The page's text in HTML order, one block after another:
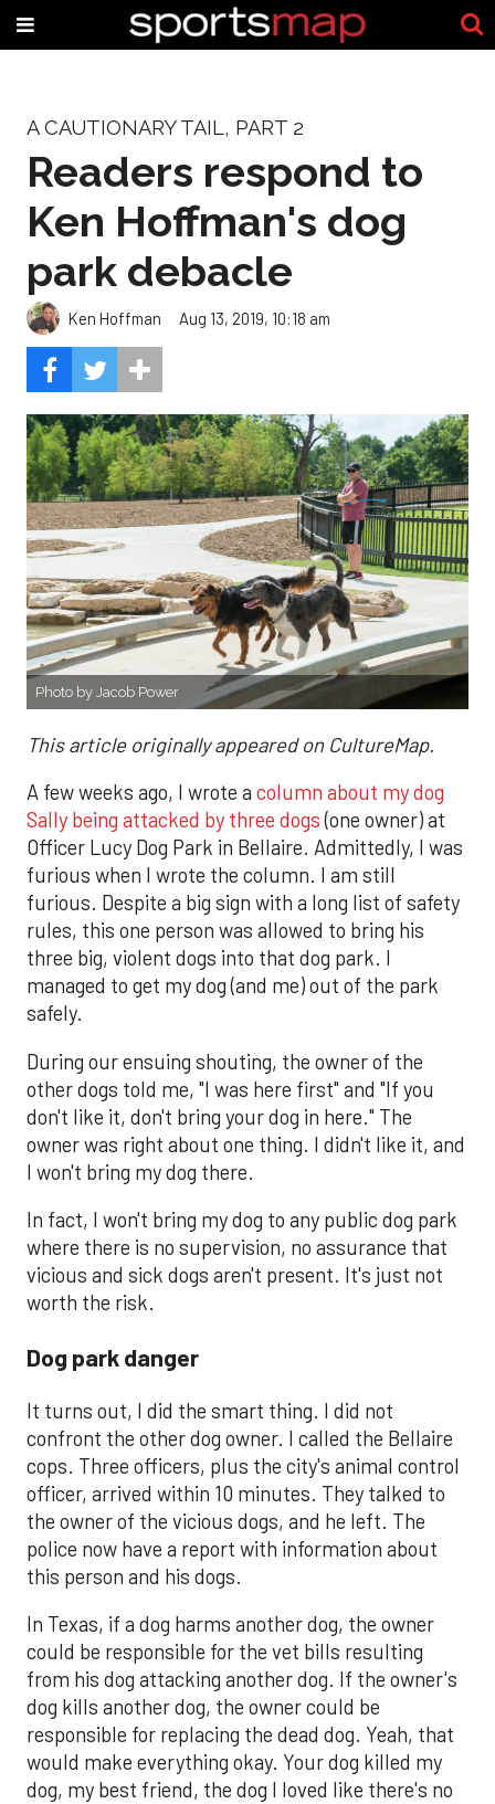
A CAUTIONARY TAIL, PART 2
Readers respond to
Ken Hoffman's dog
park debacle
Ken Hoffman Aug 13, 2019, 10:18 am
Photo by Jacob Power
This article originally appeared on CultureMap.
A few weeks ago, I wrote a column about my dog
Sally being attacked by three dogs(one owner) at
Officer Lucy Dog Park in Bellaire. Admittedly, I was
furious when I wrote the column. I am still
furious. Despite a big sign with a long list of safety
rules, this one person was allowed to bring his
three big, violent dogs into that dog park. I
managed to get my dog (and me) out of the park
safely.
During our ensuing shouting, the owner of the
other dogs told me, "I was here first" and "If you
don't like it, don't bring your dog in here." The
owner was right about one thing. I didn't like it, and
I won't bring my dog there.
In fact, I won't bring my dog to any public dog park
where there is no supervision, no assurance that
vicious and sick dogs aren't present. It's just not
worth the risk.
Dog park danger
It turns out, I did the smart thing. I did not
confront the other dog owner. I called the Bellaire
cops. Three officers, plus the city's animal control
officer, arrived within 10 minutes. They talked to
the owner of the vicious dogs, and he left. The
police now have a report with information about
this person and his dogs.
In Texas, if a dog harms another dog, the owner
could be responsible for the vet bills resulting
from his dog attacking another dog. If the owner's
dog kills another dog, the owner could be
responsible for replacing the dead dog. Yeah, that
would make everything okay. Your dog killed my
dog, my best friend, the dog I loved like there's no